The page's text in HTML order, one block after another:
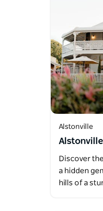
Alstonville
Alstonville
Discover
a hidden
hills of a